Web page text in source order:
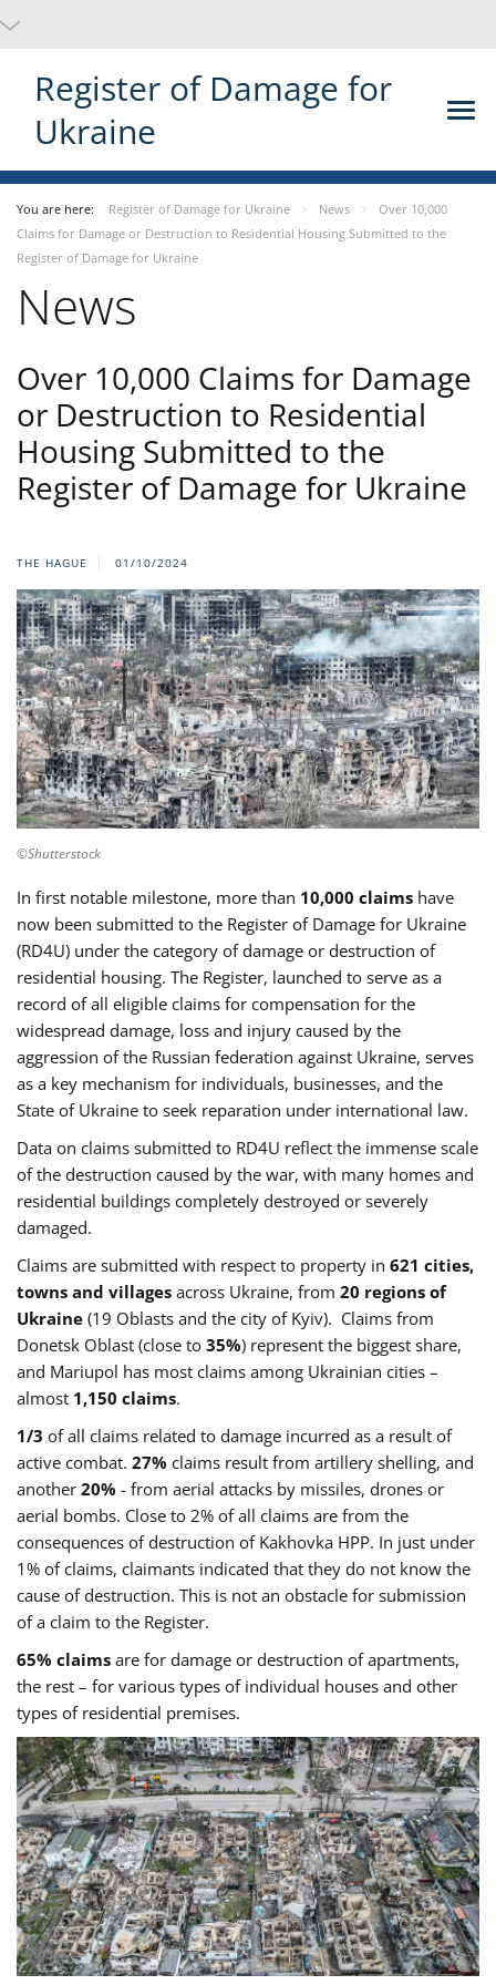
Register of Damage for
Ukraine
You are here: Register of Damage for Ukraine News
Over 10,000
Claims for Damage or Destruction to Residential Housing Submitted to the
Register of Damage for Ukraine
News
Over 10,000 Claims for Damage
or Destruction to Residential
Housing Submitted to the
Register of Damage for Ukraine
THE HAGUE 01/10/2024
©Shutterstock
In first notable milestone, more than 10,000 claims have
now been submitted to the Register of Damage for Ukraine
(RD4U) under the category of damage or destruction of
residential housing. The Register, launched to serve as a
record of all eligible claims for compensation for the
widespread damage, loss and injury caused by the
aggression of the Russian federation against Ukraine, serves
as a key mechanism for individuals, businesses, and the
State of Ukraine to seek reparation under international law.
Data on claims submitted to RD4U reflect the immense scale
of the destruction caused by the war, with many homes and
residential buildings completely destroyed or severely
damaged.
Claims are submitted with respect to property in 621 cities,
towns and villages across Ukraine, from 20 regions of
Ukraine (19 Oblasts and the city of Kyiv). Claims from
Donetsk Oblast (close to 35%) represent the biggest share,
and Mariupol has most claims among Ukrainian cities –
almost 1,150 claims.
1/3 of all claims related to damage incurred as a result of
active combat. 27% claims result from artillery shelling, and
another 20% - from aerial attacks by missiles, drones or
aerial bombs. Close to 2% of all claims are from the
consequences of destruction of Kakhovka HPP. In just under
1% of claims, claimants indicated that they do not know the
cause of destruction. This is not an obstacle for submission
of a claim to the Register.
65% claims are for damage or destruction of apartments,
the rest – for various types of individual houses and other
types of residential premises.